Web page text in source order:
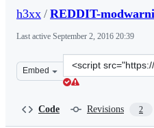
h3xx / REDDIT-
Last active September 2, 2016 20:39
Embed
Clone
this
Code Revisions 2